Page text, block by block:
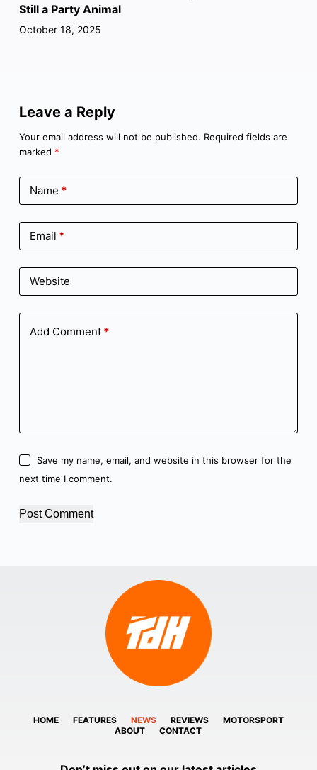
Still a Party Animal
October 18, 2025
Leave a Reply
Your email address will not be published. Required fields are
marked *
Name *
Email *
Website
Add Comment*
Save my name, email, and website in this browser for the
next time I comment.
Post Comment
HOME FEATURES NEWS REVIEWS
MOTORSPORT
ABOUT
CONTACT